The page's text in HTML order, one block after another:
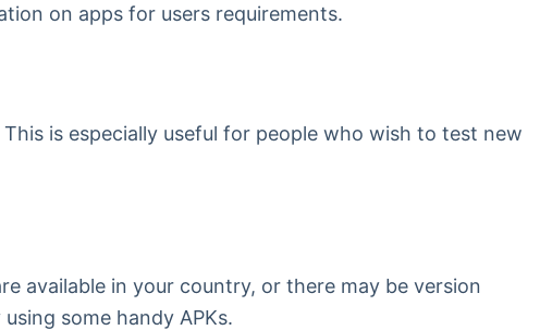
on apps for users requirements.
is especially useful for people who wish to test new
available in your country, or there may be version
some handy APKs.